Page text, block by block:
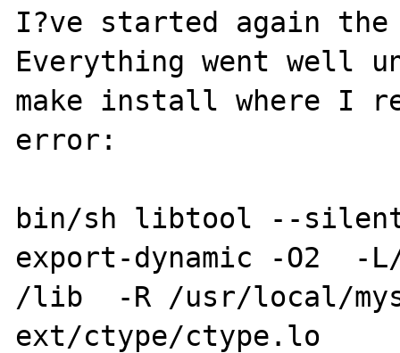
I?ve started again
Everything went well
make install where I
error:
bin/sh libtool --silent
export-dynamic -O2  -
/lib  -R /usr/local/
ext/ctype/ctype.lo